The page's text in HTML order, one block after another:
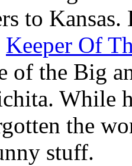
to
Keeper Of
of the Big
While
the
stuff.